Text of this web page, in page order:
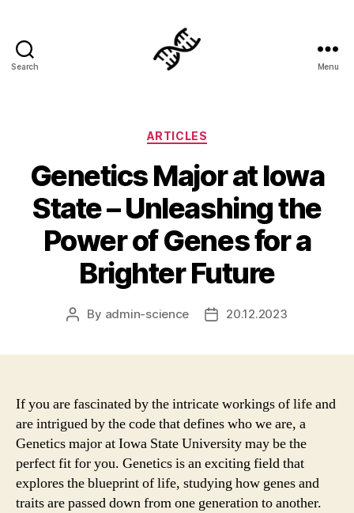
Search Menu
Categories
ARTICLES
Genetics Major at Iowa
State – Unleashing the
Power of Genes for a
Brighter Future
Post
By admin-science
Post20.12.2023
If you are fascinated by the intricate workings of life and
are intrigued by the code that defines who we are, a
Genetics major at Iowa State University may be the
perfect fit for you. Genetics is an exciting field that
explores the blueprint of life, studying how genes and
traits are passed down from one generation to another.